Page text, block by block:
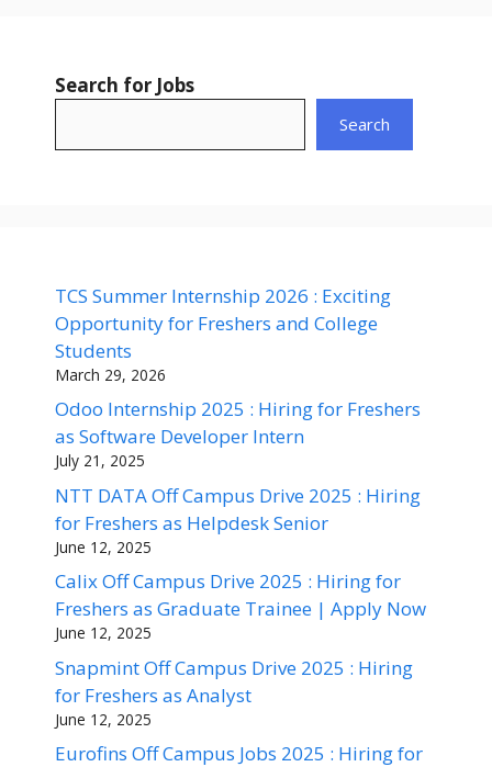
Search for Jobs
Search
TCS Summer Internship 2026 : Exciting
Opportunity for Freshers and College
Students
March 29, 2026
Odoo Internship 2025 : Hiring for Freshers
as Software Developer Intern
July 21, 2025
NTT DATA Off Campus Drive 2025 : Hiring
for Freshers as Helpdesk Senior
June 12, 2025
Calix Off Campus Drive 2025 : Hiring for
Freshers as Graduate Trainee | Apply Now
June 12, 2025
Snapmint Off Campus Drive 2025 : Hiring
for Freshers as Analyst
June 12, 2025
Eurofins Off Campus Jobs 2025 : Hiring for